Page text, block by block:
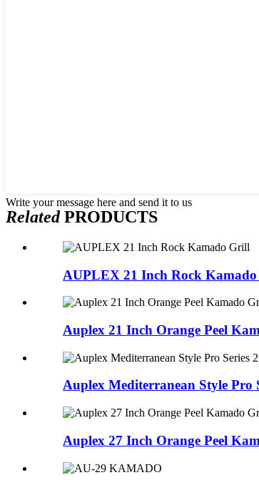
Write your message here and send it to us
RelatedPRODUCTS
AUPLEX 21 Inch Rock
Auplex 21 Inch Orange Peel
Auplex Mediterranean Style Pro
Auplex 27 Inch Orange Peel